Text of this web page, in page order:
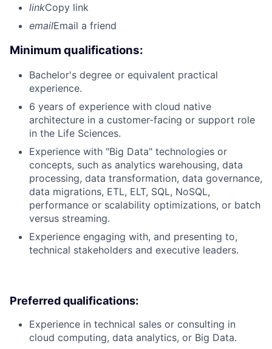
linkCopy link
emailEmail a friend
Minimum qualifications:
Bachelor's degree or equivalent practical
experience.
6 years of experience with cloud native
architecture in a customer-facing or support role
in the Life Sciences.
Experience with "Big Data" technologies or
concepts, such as analytics warehousing, data
processing, data transformation, data governance,
data migrations, ETL, ELT, SQL, NoSQL,
performance or scalability optimizations, or batch
versus streaming.
Experience engaging with, and presenting to,
technical stakeholders and executive leaders.
Preferred qualifications:
Experience in technical sales or consulting in
cloud computing, data analytics, or Big Data.